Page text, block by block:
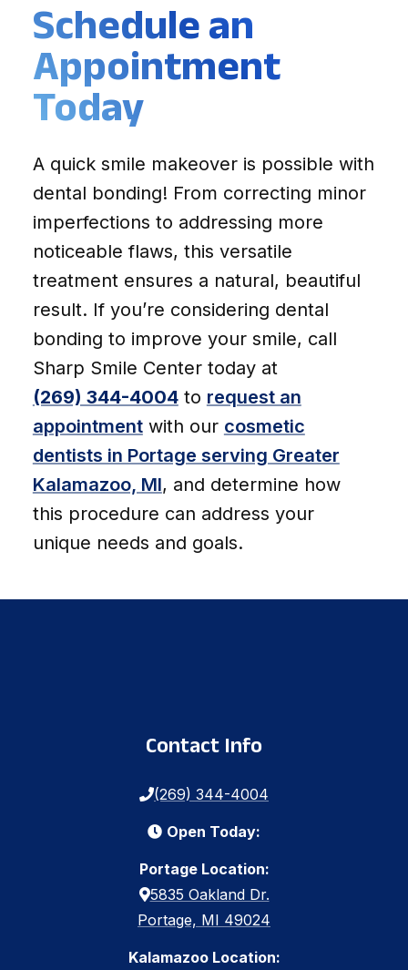
Schedule an
Appointment
Today
A quick smile makeover is possible with
dental bonding! From correcting minor
imperfections to addressing more
noticeable flaws, this versatile
treatment ensures a natural, beautiful
result. If you’re considering dental
bonding to improve your smile, call
Sharp Smile Center today at
(269) 344-4004to request an
appointmentwith our cosmetic
dentists in Portage serving Greater
Kalamazoo, MI, and determine how
this procedure can address your
unique needs and goals.
Contact Info
(269) 344-4004
Open Today:
Portage Location:
5835 Oakland Dr.
Portage, MI 49024
Kalamazoo Location: